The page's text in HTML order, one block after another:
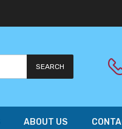
SEARCH
ABOUT US